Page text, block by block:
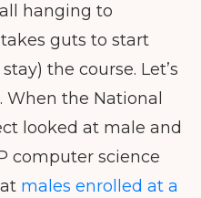
hanging to
guts to start
the course. Let’s
When the National
looked at male and
computer science
males enrolled at a